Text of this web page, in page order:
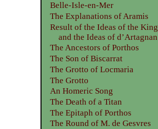
Belle-Isle-en-Mer
The Explanations of Aramis
Result of the Ideas of the King
and the Ideas of d’Artagnan
The Ancestors of Porthos
The Son of Biscarrat
The Grotto of Locmaria
The Grotto
An Homeric Song
The Death of a Titan
The Epitaph of Porthos
The Round of M. de Gesvres